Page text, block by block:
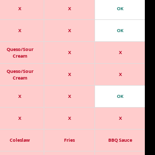
X X OK
X X OK
Queso/Sour
Cream
X X
Queso/Sour
Cream
X X
X X OK
X X X
Coleslaw Fries BBQ Sauce